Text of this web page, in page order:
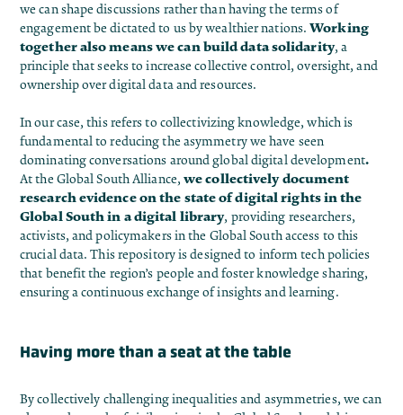
we can shape discussions rather than having the terms of
engagement be dictated to us by wealthier nations.Working
together also means we can build data solidarity, a
principle that seeks to increase collective control, oversight, and
ownership over digital data and resources.
In our case, this refers to collectivizing knowledge, which is
fundamental to reducing the asymmetry we have seen
dominating conversations around global digital development.
At the Global South Alliance,we collectively document
research evidence on the state of digital rights in the
Global South in adigital library, providing researchers,
activists, and policymakers in the Global South access to this
crucial data. This repository is designed to inform tech policies
that benefit the region’s people and foster knowledge sharing,
ensuring a continuous exchange of insights and learning.
Having more than a seat at the table
By collectively challenging inequalities and asymmetries, we can